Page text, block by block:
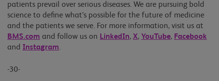
patients prevail over serious diseases. We are pursuing bold
science to define what’s possible for the future of medicine
and the patients we serve. For more information, visit us at
BMS.com and follow us on LinkedIn, X, YouTube, Facebook
and Instagram.
-30-